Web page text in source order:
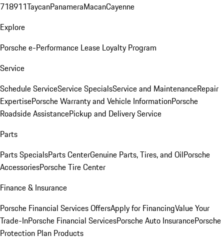
718911TaycanPanameraMacanCayenne
Explore
Porsche e-Performance Lease Loyalty Program
Service
Schedule ServiceService SpecialsService and MaintenanceRepair
ExpertisePorsche Warranty and Vehicle InformationPorsche
Roadside AssistancePickup and Delivery Service
Parts
Parts SpecialsParts CenterGenuine Parts, Tires, and OilPorsche
AccessoriesPorsche Tire Center
Finance & Insurance
Porsche Financial Services OffersApply for FinancingValue Your
Trade-InPorsche Financial ServicesPorsche Auto InsurancePorsche
Protection Plan Products